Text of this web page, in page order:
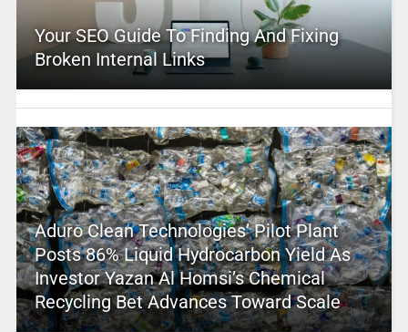
Your SEO Guide To Finding And Fixing
Broken Internal Links
Aduro Clean Technologies’ Pilot Plant
Posts 86% Liquid Hydrocarbon Yield As
Investor Yazan Al Homsi’s Chemical
Recycling Bet Advances Toward Scale